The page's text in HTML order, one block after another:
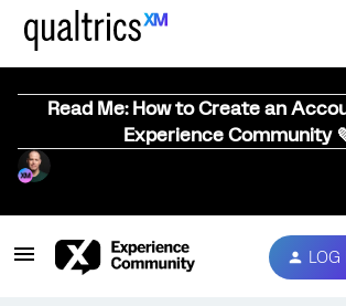
Read Me: How to Create an
Experience Community
LOG